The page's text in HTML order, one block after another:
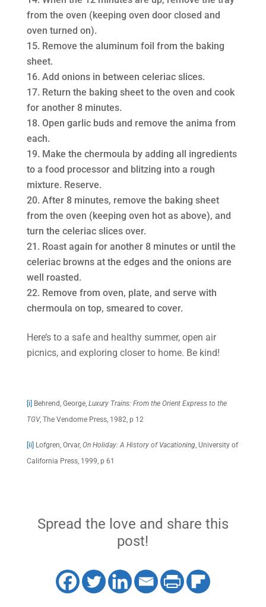
from the oven (keeping oven door closed and
oven turned on).
Remove the aluminum foil from the baking
sheet.
Add onions in between celeriac slices.
Return the baking sheet to the oven and cook
for another 8 minutes.
Open garlic buds and remove the anima from
each.
Make the chermoula by adding all ingredients
to a food processor and blitzing into a rough
mixture. Reserve.
After 8 minutes, remove the baking sheet
from the oven (keeping oven hot as above), and
turn the celeriac slices over.
Roast again for another 8 minutes or until the
celeriac browns at the edges and the onions are
well roasted.
Remove from oven, plate, and serve with
chermoula on top, smeared to cover.
Here’s to a safe and healthy summer, open air
picnics, and exploring closer to home. Be kind!
[i] Behrend, George, Luxury Trains: From the Orient Express to the
TGV, The Vendome Press, 1982, p 12
[ii] Lofgren, Orvar, On Holiday: A History of Vacationing, University of
California Press, 1999, p 61
Spread the love and share this
post!